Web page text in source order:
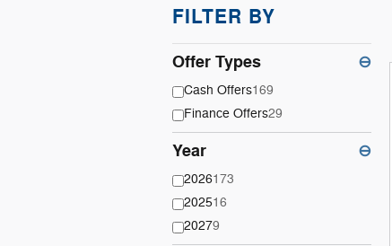
FILTER BY
Offer Types ⊖
Cash Offers169
Finance Offers29
Year ⊖
2026173
202516
20279